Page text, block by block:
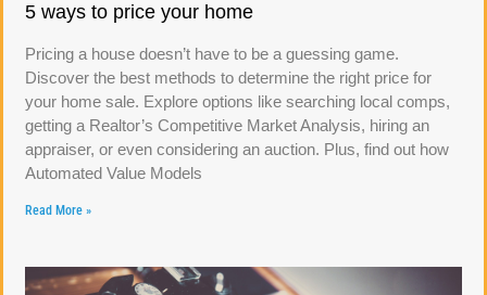
5 ways to price your home
Pricing a house doesn’t have to be a guessing game.
Discover the best methods to determine the right price for
your home sale. Explore options like searching local comps,
getting a Realtor’s Competitive Market Analysis, hiring an
appraiser, or even considering an auction. Plus, find out how
Automated Value Models
Read More »